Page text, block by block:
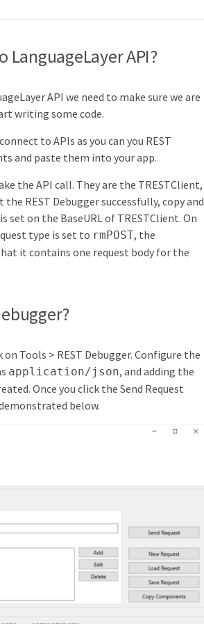
LanguageLayer API?
API we need to make sure we are
writing some code.
to APIs as you can you REST
and paste them into your app.
the API call. They are the TRESTClient,
the REST Debugger successfully, copy and
on the BaseURL of TRESTClient. On
type is set to rmPOST, the
it contains one request body for the
Tools > REST Debugger. Configure the
application/json, and adding the
Once you click the Send Request
below.